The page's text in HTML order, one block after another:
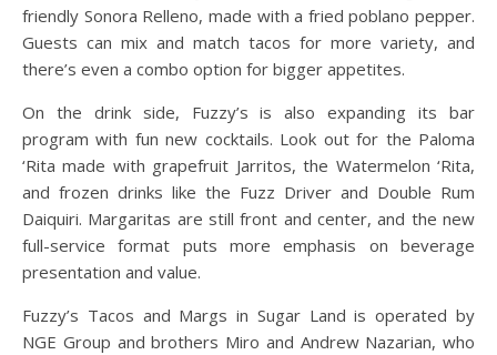
friendly Sonora Relleno, made with a fried poblano pepper.
Guests can mix and match tacos for more variety, and
there’s even a combo option for bigger appetites.
On the drink side, Fuzzy’s is also expanding its bar
program with fun new cocktails. Look out for the Paloma
‘Rita made with grapefruit Jarritos, the Watermelon ‘Rita,
and frozen drinks like the Fuzz Driver and Double Rum
Daiquiri. Margaritas are still front and center, and the new
full-service format puts more emphasis on beverage
presentation and value.
Fuzzy’s Tacos and Margs in Sugar Land is operated by
NGE Group and brothers Miro and Andrew Nazarian, who